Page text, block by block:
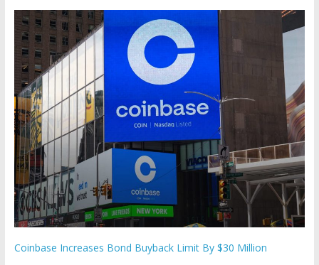
Coinbase Increases Bond Buyback Limit By $30 Million